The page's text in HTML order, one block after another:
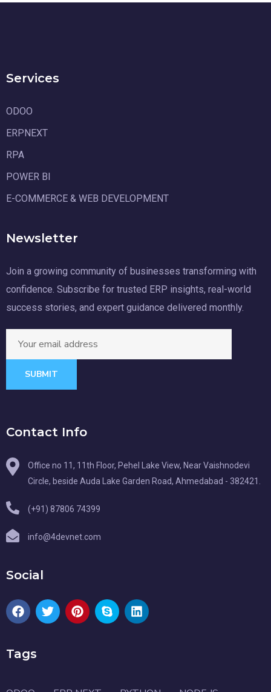
Services
ODOO
ERPNEXT
RPA
POWER BI
E-COMMERCE & WEB DEVELOPMENT
Newsletter
Join a growing community of businesses transforming with
confidence. Subscribe for trusted ERP insights, real-world
success stories, and expert guidance delivered monthly.
SUBMIT
Contact Info
Office no 11, 11th Floor, Pehel Lake View, Near Vaishnodevi
Circle, beside Auda Lake Garden Road, Ahmedabad - 382421.
(+91) 87806 74399
info@4devnet.com
Social
Tags